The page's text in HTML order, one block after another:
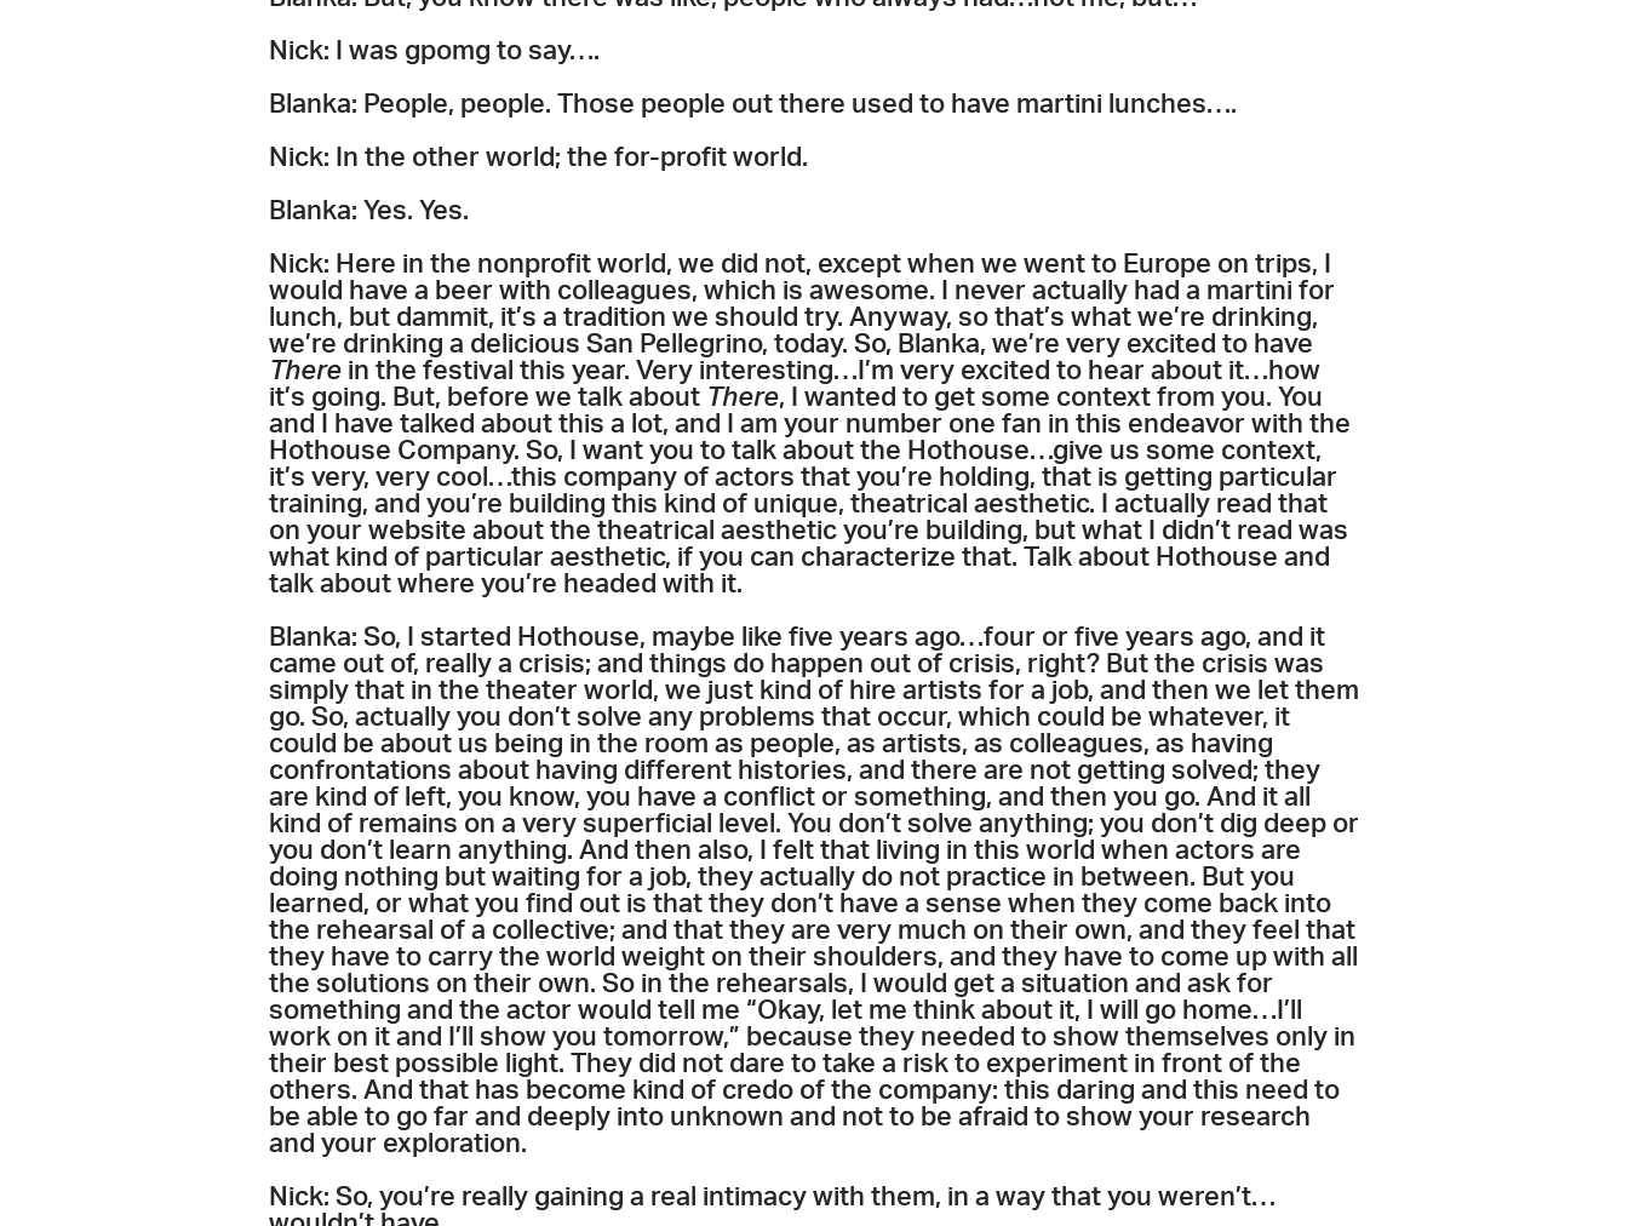
Nick: I was gpomg to say….
Blanka: People, people. Those people out there used to have martini lunches….
Nick: In the other world; the for-profit world.
Blanka: Yes. Yes.
Nick: Here in the nonprofit world, we did not, except when we went to Europe on trips, I
would have a beer with colleagues, which is awesome. I never actually had a martini for
lunch, but dammit, it’s a tradition we should try. Anyway, so that’s what we’re drinking,
we’re drinking a delicious San Pellegrino, today. So, Blanka, we’re very excited to have
There in the festival this year. Very interesting…I’m very excited to hear about it…how
it’s going. But, before we talk about There, I wanted to get some context from you. You
and I have talked about this a lot, and I am your number one fan in this endeavor with the
Hothouse Company. So, I want you to talk about the Hothouse…give us some context,
it’s very, very cool…this company of actors that you’re holding, that is getting particular
training, and you’re building this kind of unique, theatrical aesthetic. I actually read that
on your website about the theatrical aesthetic you’re building, but what I didn’t read was
what kind of particular aesthetic, if you can characterize that. Talk about Hothouse and
talk about where you’re headed with it.
Blanka: So, I started Hothouse, maybe like five years ago…four or five years ago, and it
came out of, really a crisis; and things do happen out of crisis, right? But the crisis was
simply that in the theater world, we just kind of hire artists for a job, and then we let them
go. So, actually you don’t solve any problems that occur, which could be whatever, it
could be about us being in the room as people, as artists, as colleagues, as having
confrontations about having different histories, and there are not getting solved; they
are kind of left, you know, you have a conflict or something, and then you go. And it all
kind of remains on a very superficial level. You don’t solve anything; you don’t dig deep or
you don’t learn anything. And then also, I felt that living in this world when actors are
doing nothing but waiting for a job, they actually do not practice in between. But you
learned, or what you find out is that they don’t have a sense when they come back into
the rehearsal of a collective; and that they are very much on their own, and they feel that
they have to carry the world weight on their shoulders, and they have to come up with all
the solutions on their own. So in the rehearsals, I would get a situation and ask for
something and the actor would tell me “Okay, let me think about it, I will go home…I’ll
work on it and I’ll show you tomorrow,” because they needed to show themselves only in
their best possible light. They did not dare to take a risk to experiment in front of the
others. And that has become kind of credo of the company: this daring and this need to
be able to go far and deeply into unknown and not to be afraid to show your research
and your exploration.
Nick: So, you’re really gaining a real intimacy with them, in a way that you weren’t…